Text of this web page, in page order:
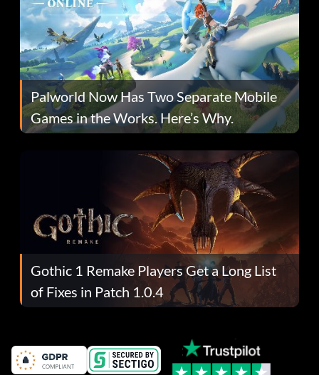
Palworld Now Has Two Separate Mobile
Games in the Works. Here’s Why.
Gothic 1 Remake Players Get a Long List
of Fixes in Patch 1.0.4